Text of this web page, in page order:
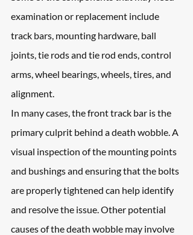
examination or replacement include
track bars, mounting hardware, ball
joints, tie rods and tie rod ends, control
arms, wheel bearings, wheels, tires, and
alignment.
In many cases, the front track bar is the
primary culprit behind a death wobble. A
visual inspection of the mounting points
and bushings and ensuring that the bolts
are properly tightened can help identify
and resolve the issue. Other potential
causes of the death wobble may involve